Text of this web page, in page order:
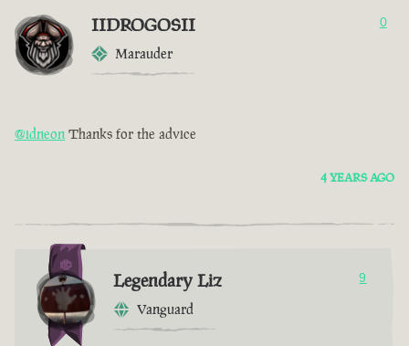
IIDROGOSII
Marauder
0
@idneon Thanks for the advice
4 YEARS AGO
Legendary Liz
Vanguard
9